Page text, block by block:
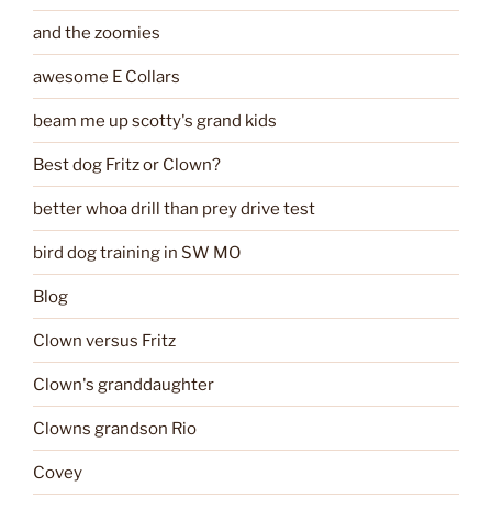
and the zoomies
awesome E Collars
beam me up scotty's grand kids
Best dog Fritz or Clown?
better whoa drill than prey drive test
bird dog training in SW MO
Blog
Clown versus Fritz
Clown's granddaughter
Clowns grandson Rio
Covey